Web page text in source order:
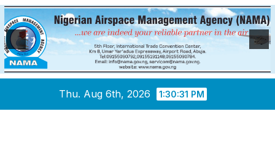
Thu. Aug 6th, 2026 1:30:32 PM